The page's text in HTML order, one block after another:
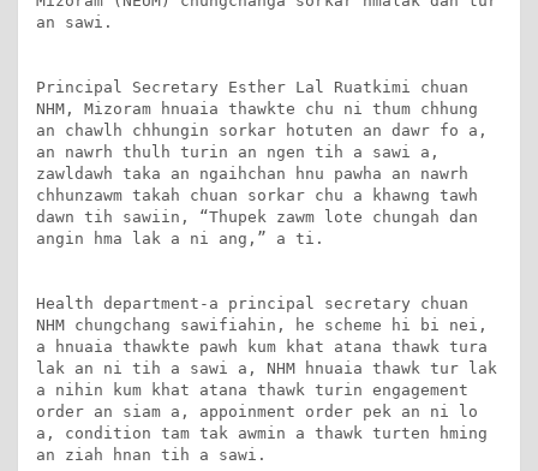
an sawi.
Principal Secretary Esther Lal Ruatkimi chuan
NHM, Mizoram hnuaia thawkte chu ni thum chhung
an chawlh chhungin sorkar hotuten an dawr fo a,
an nawrh thulh turin an ngen tih a sawi a,
zawldawh taka an ngaihchan hnu pawha an nawrh
chhunzawm takah chuan sorkar chu a khawng tawh
dawn tih sawiin, “Thupek zawm lote chungah dan
angin hma lak a ni ang,” a ti.
Health department-a principal secretary chuan
NHM chungchang sawifiahin, he scheme hi bi nei,
a hnuaia thawkte pawh kum khat atana thawk tura
lak an ni tih a sawi a, NHM hnuaia thawk tur lak
a nihin kum khat atana thawk turin engagement
order an siam a, appoinment order pek an ni lo
a, condition tam tak awmin a thawk turten hming
an ziah hnan tih a sawi.